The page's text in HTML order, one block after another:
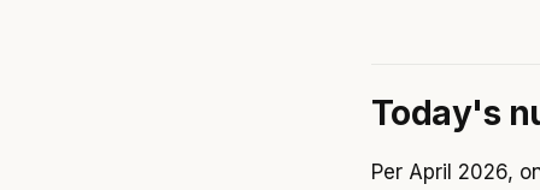
Today's
Per April 2026,